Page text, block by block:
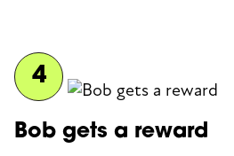
Bob gets a reward